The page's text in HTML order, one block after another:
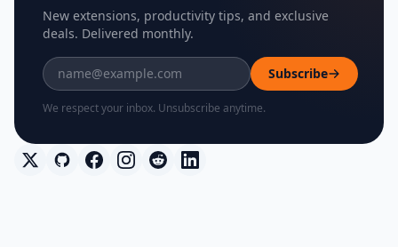
New extensions, productivity tips, and exclusive
deals. Delivered monthly.
Subscribe
We respect your inbox. Unsubscribe anytime.